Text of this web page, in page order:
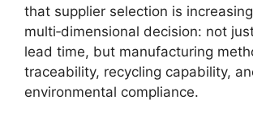
that supplier selection is
multi‑dimensional decision: not
lead time, but manufacturing
traceability, recycling capability,
environmental compliance.